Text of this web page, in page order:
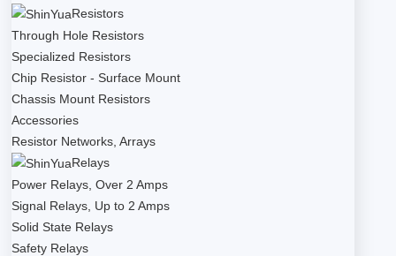
Resistors
Through Hole Resistors
Specialized Resistors
Chip Resistor - Surface Mount
Chassis Mount Resistors
Accessories
Resistor Networks, Arrays
Relays
Power Relays, Over 2 Amps
Signal Relays, Up to 2 Amps
Solid State Relays
Safety Relays